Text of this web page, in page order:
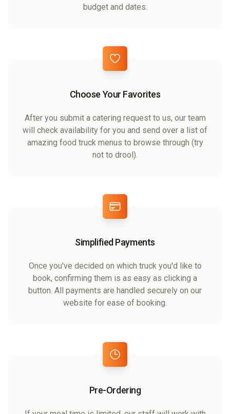
budget and dates.
Choose Your Favorites
After you submit a catering request to us, our team
will check availability for you and send over a list of
amazing food truck menus to browse through (try
not to drool).
Simplified Payments
Once you've decided on which truck you'd like to
book, confirming them is as easy as clicking a
button. All payments are handled securely on our
website for ease of booking.
Pre-Ordering